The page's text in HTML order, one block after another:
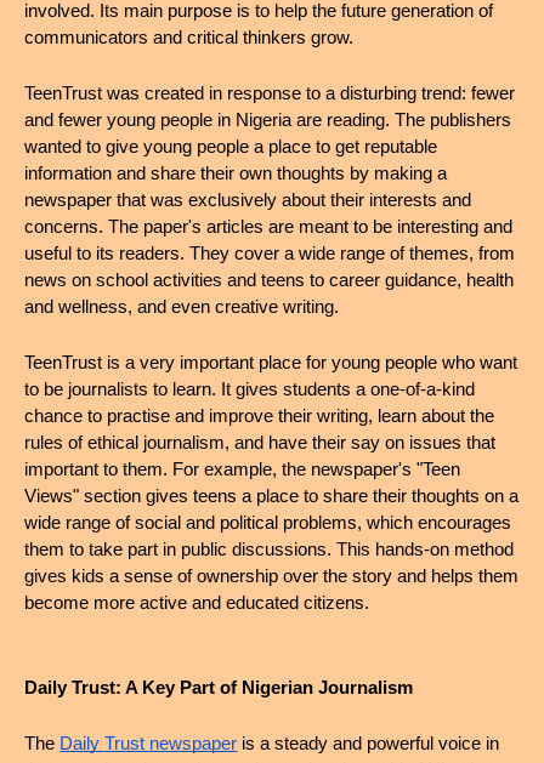
involved. Its main purpose is to help the future generation of
communicators and critical thinkers grow.
TeenTrust was created in response to a disturbing trend: fewer
and fewer young people in Nigeria are reading. The publishers
wanted to give young people a place to get reputable
information and share their own thoughts by making a
newspaper that was exclusively about their interests and
concerns. The paper's articles are meant to be interesting and
useful to its readers. They cover a wide range of themes, from
news on school activities and teens to career guidance, health
and wellness, and even creative writing.
TeenTrust is a very important place for young people who want
to be journalists to learn. It gives students a one-of-a-kind
chance to practise and improve their writing, learn about the
rules of ethical journalism, and have their say on issues that
important to them. For example, the newspaper's "Teen
Views" section gives teens a place to share their thoughts on a
wide range of social and political problems, which encourages
them to take part in public discussions. This hands-on method
gives kids a sense of ownership over the story and helps them
become more active and educated citizens.
Daily Trust: A Key Part of Nigerian Journalism
The Daily Trust newspaper is a steady and powerful voice in